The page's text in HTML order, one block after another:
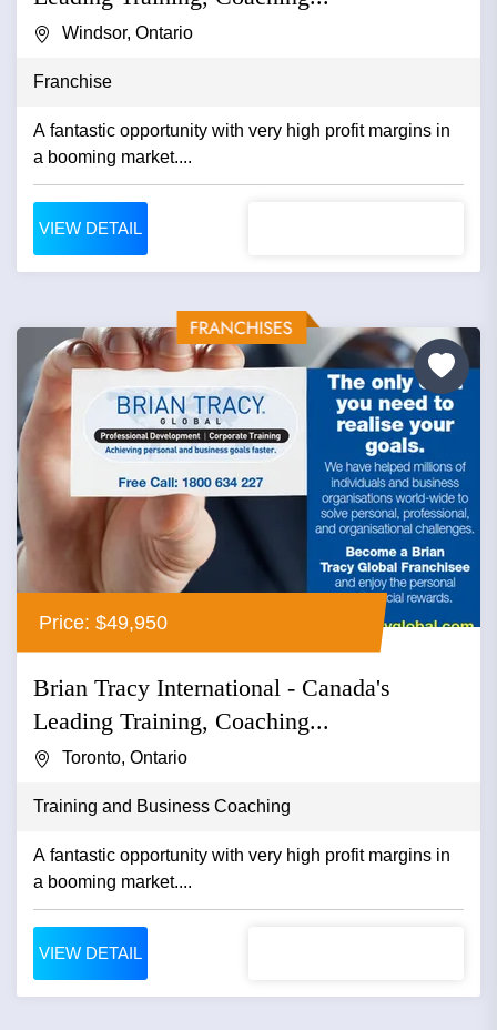
Windsor, Ontario
Franchise
A fantastic opportunity with very high profit margins in
a booming market....
VIEW DETAIL
Price: $49,950
Brian Tracy International - Canada's
Leading Training, Coaching...
Toronto, Ontario
Training and Business Coaching
A fantastic opportunity with very high profit margins in
a booming market....
VIEW DETAIL